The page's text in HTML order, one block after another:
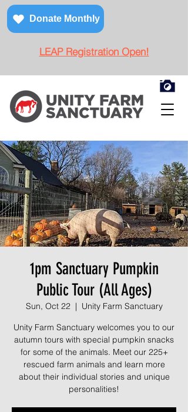
Donate Monthly
LEAP Registration Open!
1pm Sanctuary Pumpkin
Public Tour (All Ages)
Sun, Oct 22
  |
Unity Farm Sanctuary
Unity Farm Sanctuary welcomes you to our
autumn tours with special pumpkin snacks
for some of the animals. Meet our 225+
rescued farm animals and learn more
about their individual stories and unique
personalities!